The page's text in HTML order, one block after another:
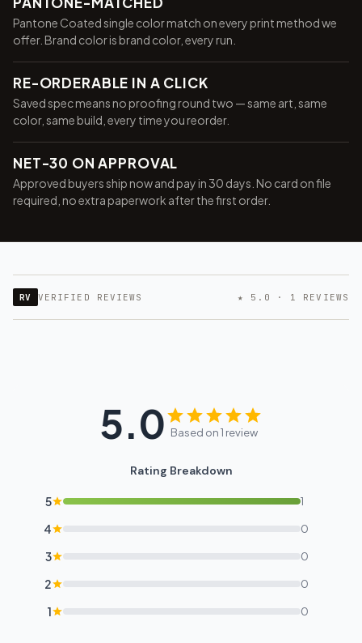
Pantone Coated single color match on every print method we
offer. Brand color is brand color, every run.
RE-ORDERABLE IN A CLICK
Saved spec means no proofing round two — same art, same
color, same build, every time you reorder.
NET-30 ON APPROVAL
Approved buyers ship now and pay in 30 days. No card on file
required, no extra paperwork after the first order.
RV VERIFIED REVIEWS ★ 5.0 · 1 REVIEWS
5.0 Based on 1 review
Rating Breakdown
5 1
4 0
3 0
2 0
1 0